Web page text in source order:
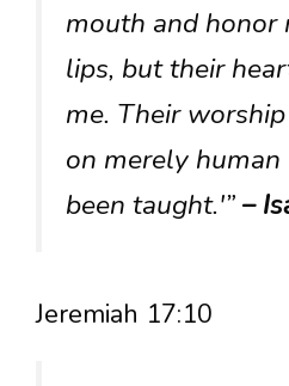
mouth and
lips, but their
me. Their
on merely
been taught.'”–
Jeremiah 17:10